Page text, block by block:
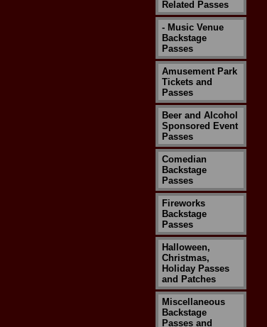
Related Passes
- Music Venue
Backstage
Passes
Amusement Park
Tickets and
Passes
Beer and Alcohol
Sponsored Event
Passes
Comedian
Backstage
Passes
Fireworks
Backstage
Passes
Halloween,
Christmas,
Holiday Passes
and Patches
Miscellaneous
Backstage
Passes and